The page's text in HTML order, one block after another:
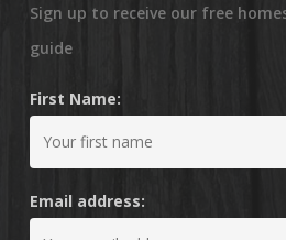
Sign up to receive our free
guide
First Name:
Email address: